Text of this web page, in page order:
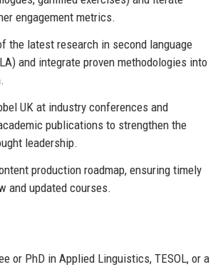
engagement metrics.
the latest research in second language
and integrate proven methodologies into
UK at industry conferences and
publications to strengthen the
leadership.
production roadmap, ensuring timely
and updated courses.
or PhD in Applied Linguistics, TESOL, or a